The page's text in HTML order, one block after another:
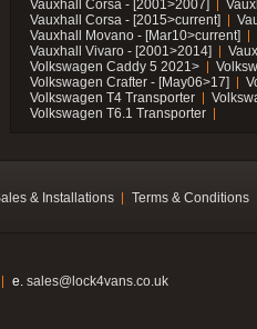
Vauxhall Corsa - [2001>2007]
Vauxhall Corsa - [2015>current]
Vauxhall Movano - [Mar10>current]
Vauxhall Vivaro - [2001>2014]
Volkswagen Caddy 5 2021>
Volkswagen Crafter - [May06>17]
Volkswagen T4 Transporter
Volkswagen T6.1 Transporter
& Installations Terms & Conditions
e. sales@lock4vans.co.uk